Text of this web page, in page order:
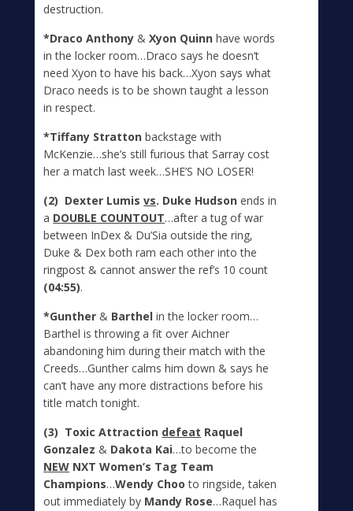
destruction.
*Draco Anthony & Xyon Quinnhave words
in the locker room…Draco says he doesn’t
need Xyon to have his back…Xyon says what
Draco needs is to be shown taught a lesson
in respect.
*Tiffany Stratton backstage with
McKenzie…she’s still furious that Sarray cost
her a match last week…SHE’S NO LOSER!
(2) Dexter Lumisvs. Duke Hudsonends in
a DOUBLE COUNTOUT…after a tug of war
between InDex & Du’Sia outside the ring,
Duke & Dex both ram each other into the
ringpost & cannot answer the ref’s 10 count
(04:55).
*Gunther & Barthel in the locker room…
Barthel is throwing a fit over Aichner
abandoning him during their match with the
Creeds…Gunther calms him down & says he
can’t have any more distractions before his
title match tonight.
(3) Toxic Attraction defeat Raquel
Gonzalez & Dakota Kai…to become the
NEW NXT Women’s Tag Team
Champions…Wendy Choo to ringside, taken
out immediately by Mandy Rose…Raquel has